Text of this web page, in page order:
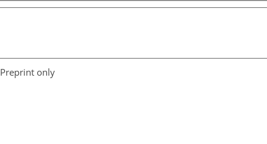
Preprint only